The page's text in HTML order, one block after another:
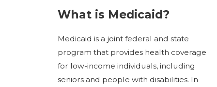
What is Medicaid?
Medicaid is a joint federal and state
program that provides health coverage
for low-income individuals, including
seniors and people with disabilities. In